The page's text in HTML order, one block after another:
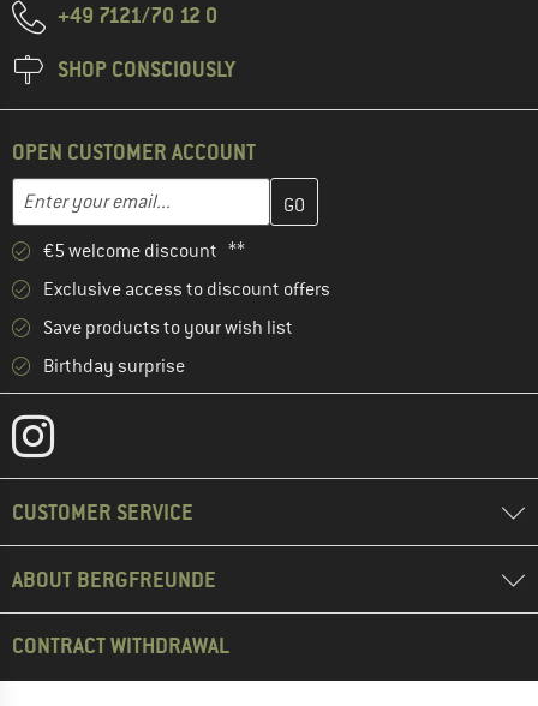
+49 7121/70 12 0
SHOP CONSCIOUSLY
OPEN CUSTOMER ACCOUNT
Email address
Enter your email address here and create your customer
€5 welcome discount **
Exclusive access to discount offers
Save products to your wish list
Birthday surprise
CUSTOMER SERVICE
ABOUT BERGFREUNDE
CONTRACT WITHDRAWAL